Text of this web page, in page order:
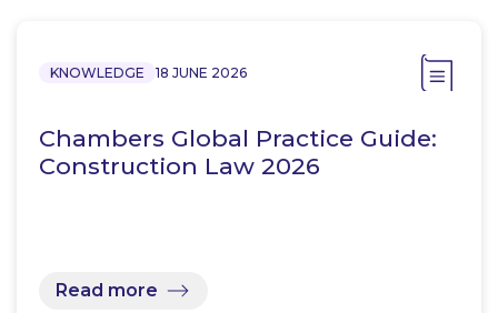
KNOWLEDGE 18 JUNE 2026
Chambers Global Practice Guide:
Construction Law 2026
Read more